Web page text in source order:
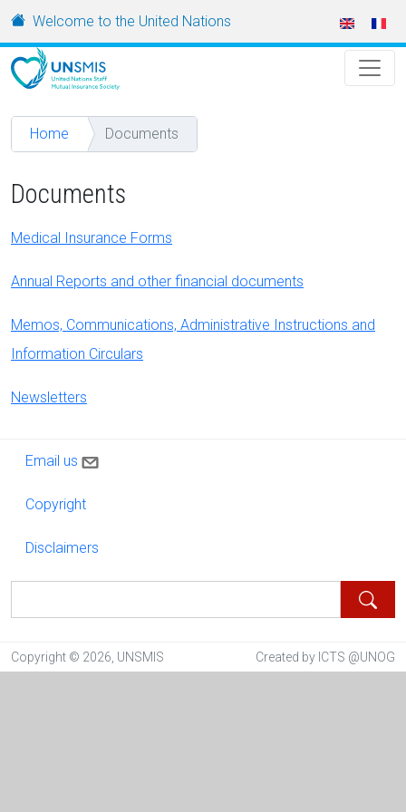
Skip to main content
URLWelcome to the United Nations
Home Documents
Documents
Medical Insurance Forms
Annual Reports and other financial documents
Memos, Communications, Administrative Instructions and
Information Circulars
Newsletters
Contact us
Email us
Copyright
Copyright
Disclaimers
Disclaimers
Copyright © 2026, UNSMIS Created by ICTS @UNOG